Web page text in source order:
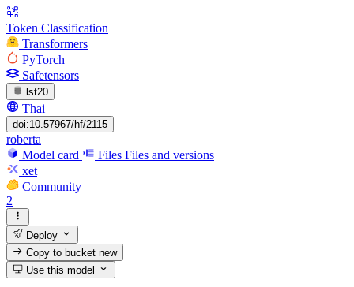
Token Classification
Transformers
PyTorch
Safetensors
lst20
Thai
doi:10.57967/hf/2115
roberta
Model card
Files Files and versions
xet
Community
2
Deploy
Copy to bucketnew
Use this model